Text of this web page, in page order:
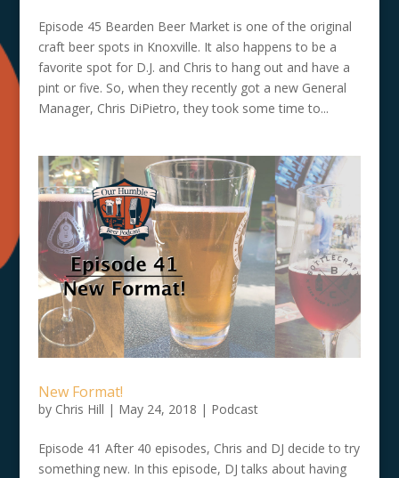
Episode 45 Bearden Beer Market is one of the original
craft beer spots in Knoxville. It also happens to be a
favorite spot for D.J. and Chris to hang out and have a
pint or five. So, when they recently got a new General
Manager, Chris DiPietro, they took some time to...
New Format!
by Chris Hill | May 24, 2018 | Podcast
Episode 41 After 40 episodes, Chris and DJ decide to try
something new. In this episode, DJ talks about having